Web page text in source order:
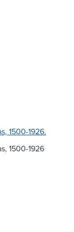
1500-1926.
1500-1926